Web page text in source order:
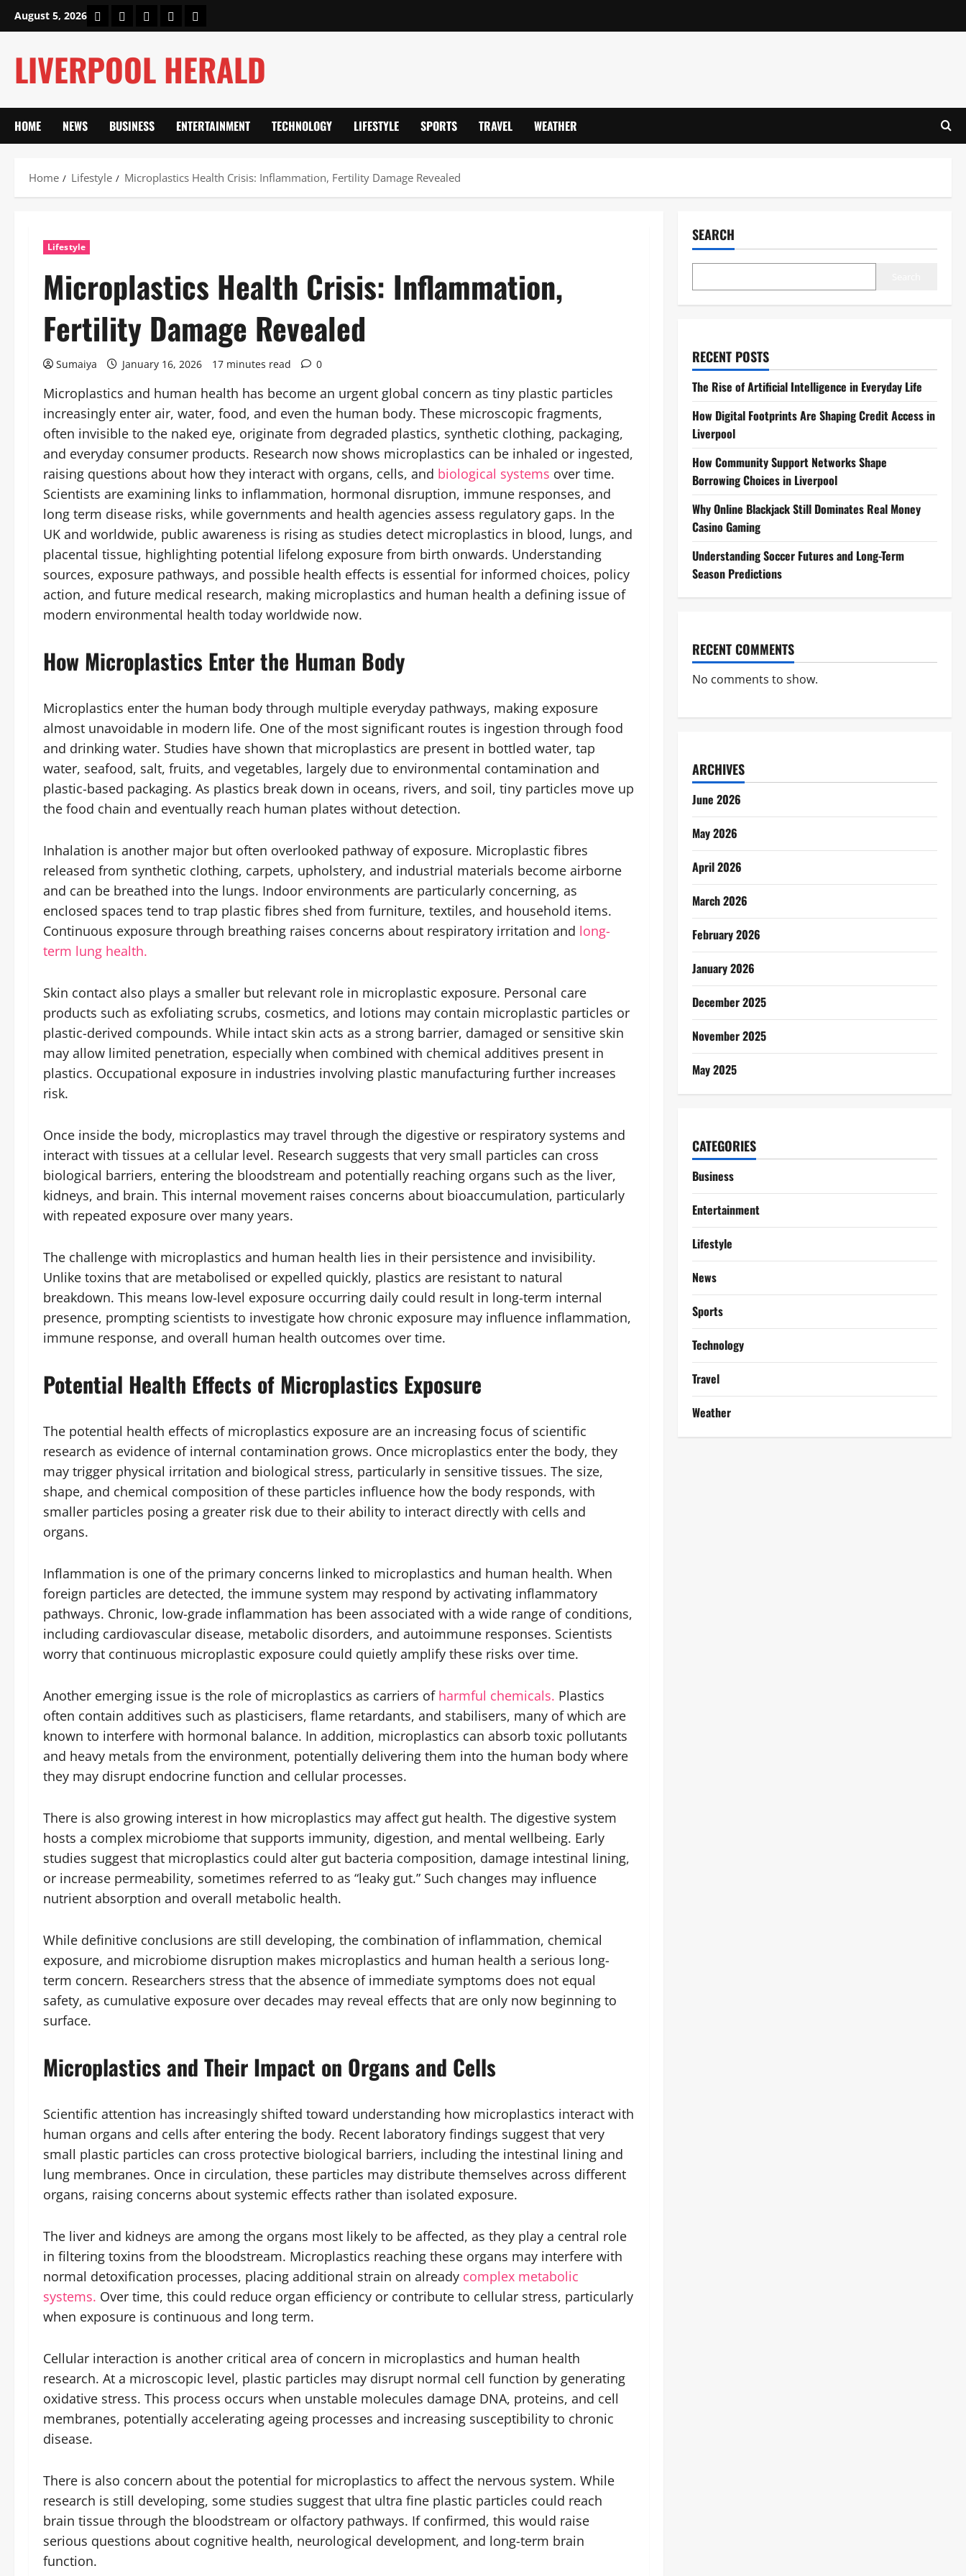
August 5, 2026 HomeAbout UsOur Authors
Privacy Policy
Contact Us
LIVERPOOL HERALD
HOME NEWS BUSINESS ENTERTAINMENT TECHNOLOGY LIFESTYLE SPORTS TRAVEL WEATHER
Home Lifestyle Microplastics Health Crisis: Inflammation, Fertility Damage Revealed
Lifestyle
Microplastics Health Crisis: Inflammation,
Fertility Damage Revealed
Sumaiya January 16, 2026 17 minutes read 0
Microplastics and human health has become an urgent global concern as tiny plastic particles
increasingly enter air, water, food, and even the human body. These microscopic fragments,
often invisible to the naked eye, originate from degraded plastics, synthetic clothing, packaging,
and everyday consumer products. Research now shows microplastics can be inhaled or ingested,
raising questions about how they interact with organs, cells, and biological systems over time.
Scientists are examining links to inflammation, hormonal disruption, immune responses, and
long term disease risks, while governments and health agencies assess regulatory gaps. In the
UK and worldwide, public awareness is rising as studies detect microplastics in blood, lungs, and
placental tissue, highlighting potential lifelong exposure from birth onwards. Understanding
sources, exposure pathways, and possible health effects is essential for informed choices, policy
action, and future medical research, making microplastics and human health a defining issue of
modern environmental health today worldwide now.
How Microplastics Enter the Human Body
Microplastics enter the human body through multiple everyday pathways, making exposure
almost unavoidable in modern life. One of the most significant routes is ingestion through food
and drinking water. Studies have shown that microplastics are present in bottled water, tap
water, seafood, salt, fruits, and vegetables, largely due to environmental contamination and
plastic-based packaging. As plastics break down in oceans, rivers, and soil, tiny particles move up
the food chain and eventually reach human plates without detection.
Inhalation is another major but often overlooked pathway of exposure. Microplastic fibres
released from synthetic clothing, carpets, upholstery, and industrial materials become airborne
and can be breathed into the lungs. Indoor environments are particularly concerning, as
enclosed spaces tend to trap plastic fibres shed from furniture, textiles, and household items.
Continuous exposure through breathing raises concerns about respiratory irritation and long-
term lung health.
Skin contact also plays a smaller but relevant role in microplastic exposure. Personal care
products such as exfoliating scrubs, cosmetics, and lotions may contain microplastic particles or
plastic-derived compounds. While intact skin acts as a strong barrier, damaged or sensitive skin
may allow limited penetration, especially when combined with chemical additives present in
plastics. Occupational exposure in industries involving plastic manufacturing further increases
risk.
Once inside the body, microplastics may travel through the digestive or respiratory systems and
interact with tissues at a cellular level. Research suggests that very small particles can cross
biological barriers, entering the bloodstream and potentially reaching organs such as the liver,
kidneys, and brain. This internal movement raises concerns about bioaccumulation, particularly
with repeated exposure over many years.
The challenge with microplastics and human health lies in their persistence and invisibility.
Unlike toxins that are metabolised or expelled quickly, plastics are resistant to natural
breakdown. This means low-level exposure occurring daily could result in long-term internal
presence, prompting scientists to investigate how chronic exposure may influence inflammation,
immune response, and overall human health outcomes over time.
Potential Health Effects of Microplastics Exposure
The potential health effects of microplastics exposure are an increasing focus of scientific
research as evidence of internal contamination grows. Once microplastics enter the body, they
may trigger physical irritation and biological stress, particularly in sensitive tissues. The size,
shape, and chemical composition of these particles influence how the body responds, with
smaller particles posing a greater risk due to their ability to interact directly with cells and
organs.
Inflammation is one of the primary concerns linked to microplastics and human health. When
foreign particles are detected, the immune system may respond by activating inflammatory
pathways. Chronic, low-grade inflammation has been associated with a wide range of conditions,
including cardiovascular disease, metabolic disorders, and autoimmune responses. Scientists
worry that continuous microplastic exposure could quietly amplify these risks over time.
Another emerging issue is the role of microplastics as carriers of harmful chemicals. Plastics
often contain additives such as plasticisers, flame retardants, and stabilisers, many of which are
known to interfere with hormonal balance. In addition, microplastics can absorb toxic pollutants
and heavy metals from the environment, potentially delivering them into the human body where
they may disrupt endocrine function and cellular processes.
There is also growing interest in how microplastics may affect gut health. The digestive system
hosts a complex microbiome that supports immunity, digestion, and mental wellbeing. Early
studies suggest that microplastics could alter gut bacteria composition, damage intestinal lining,
or increase permeability, sometimes referred to as “leaky gut.” Such changes may influence
nutrient absorption and overall metabolic health.
While definitive conclusions are still developing, the combination of inflammation, chemical
exposure, and microbiome disruption makes microplastics and human health a serious long-
term concern. Researchers stress that the absence of immediate symptoms does not equal
safety, as cumulative exposure over decades may reveal effects that are only now beginning to
surface.
Microplastics and Their Impact on Organs and Cells
Scientific attention has increasingly shifted toward understanding how microplastics interact with
human organs and cells after entering the body. Recent laboratory findings suggest that very
small plastic particles can cross protective biological barriers, including the intestinal lining and
lung membranes. Once in circulation, these particles may distribute themselves across different
organs, raising concerns about systemic effects rather than isolated exposure.
The liver and kidneys are among the organs most likely to be affected, as they play a central role
in filtering toxins from the bloodstream. Microplastics reaching these organs may interfere with
normal detoxification processes, placing additional strain on already complex metabolic
systems. Over time, this could reduce organ efficiency or contribute to cellular stress, particularly
when exposure is continuous and long term.
Cellular interaction is another critical area of concern in microplastics and human health
research. At a microscopic level, plastic particles may disrupt normal cell function by generating
oxidative stress. This process occurs when unstable molecules damage DNA, proteins, and cell
membranes, potentially accelerating ageing processes and increasing susceptibility to chronic
disease.
There is also concern about the potential for microplastics to affect the nervous system. While
research is still developing, some studies suggest that ultra fine plastic particles could reach
brain tissue through the bloodstream or olfactory pathways. If confirmed, this would raise
serious questions about cognitive health, neurological development, and long-term brain
function.
SEARCH
RECENT POSTS
The Rise of Artificial Intelligence in Everyday Life
How Digital Footprints Are Shaping Credit Access in
Liverpool
How Community Support Networks Shape
Borrowing Choices in Liverpool
Why Online Blackjack Still Dominates Real Money
Casino Gaming
Understanding Soccer Futures and Long-Term
Season Predictions
RECENT COMMENTS
No comments to show.
ARCHIVES
June 2026
May 2026
April 2026
March 2026
February 2026
January 2026
December 2025
November 2025
May 2025
CATEGORIES
Business
Entertainment
Lifestyle
News
Sports
Technology
Travel
Weather